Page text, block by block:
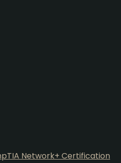
Network+ Certification